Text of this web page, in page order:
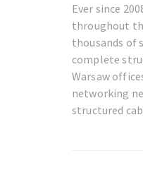
Ever since
throughout
thousands of
complete
Warsaw
networking
structured